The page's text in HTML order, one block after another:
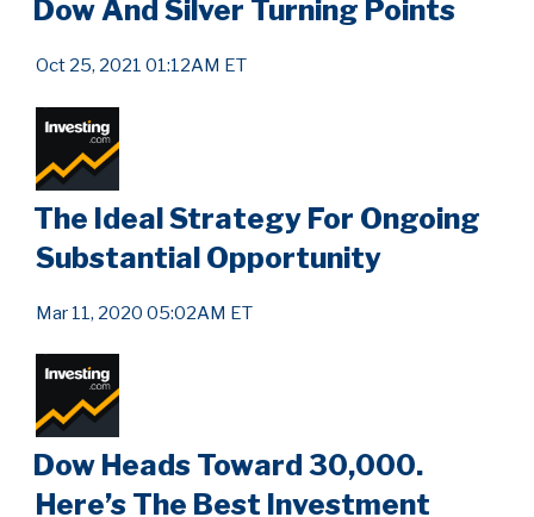
Dow And Silver Turning Points
Oct 25, 2021 01:12AM ET
The Ideal Strategy For Ongoing
Substantial Opportunity
Mar 11, 2020 05:02AM ET
Dow Heads Toward 30,000.
Here’s The Best Investment